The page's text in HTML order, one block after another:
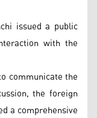
issued a public
with the
communicate the
the foreign
a comprehensive